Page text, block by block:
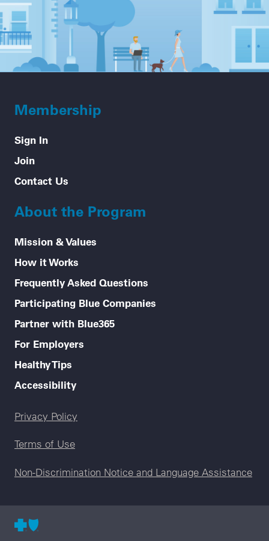
Membership
Sign In
Join
Contact Us
About the Program
Mission & Values
How it Works
Frequently Asked Questions
Participating Blue Companies
Partner with Blue365
For Employers
Healthy Tips
Accessibility
Legal menu
Privacy Policy
Terms of Use
Non-Discrimination Notice and Language Assistance